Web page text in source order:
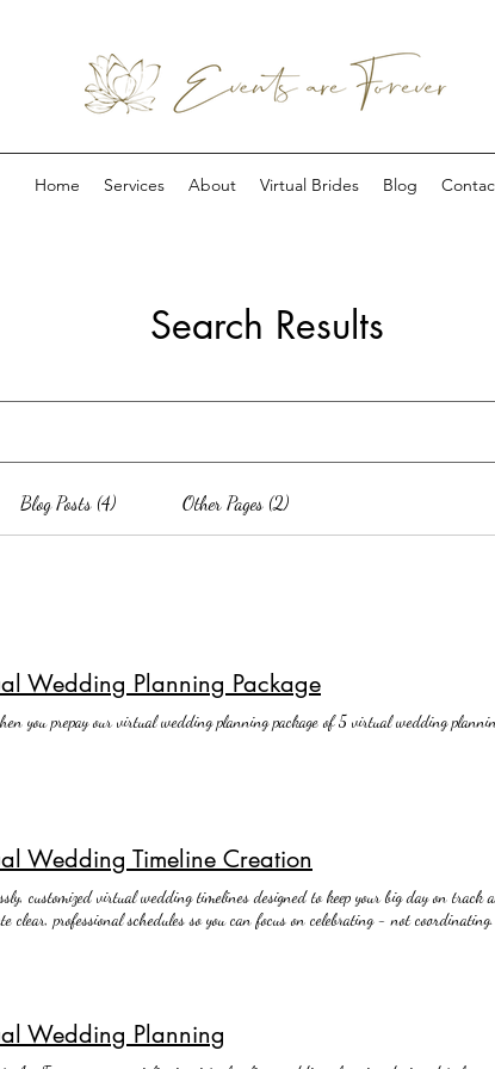
Home Services About Virtual Brides Blog
Search Results
Blog Posts (4) Other Pages (2)
Wedding Planning Package
you prepay our virtual wedding planning package of 5 virtual wedding
Wedding Timeline Creation
customized virtual wedding timelines designed to keep your big day on
clear, professional schedules so you can focus on celebrating - not coordinating.
Wedding Planning